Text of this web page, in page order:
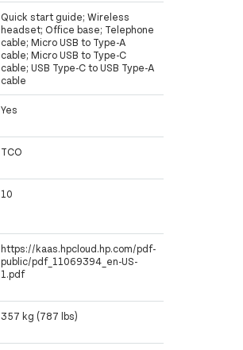
Quick start guide; Wireless
headset; Office base; Telephone
cable; Micro USB to Type-A
cable; Micro USB to Type-C
cable; USB Type-C to USB Type-A
cable
Yes
TCO
10
https://kaas.hpcloud.hp.com/pdf-
public/pdf_11069394_en-US-
1.pdf
357 kg (787 lbs)